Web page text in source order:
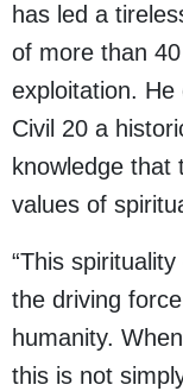
has led a
of more than
exploitation. He
Civil 20 a
knowledge that
values of
“This
the driving
humanity.
this is not